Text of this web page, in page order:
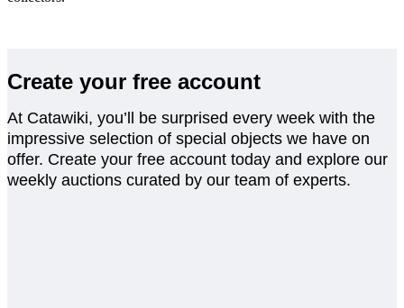
Create your free account
At Catawiki, you’ll be surprised every week with the
impressive selection of special objects we have on
offer. Create your free account today and explore our
weekly auctions curated by our team of experts.